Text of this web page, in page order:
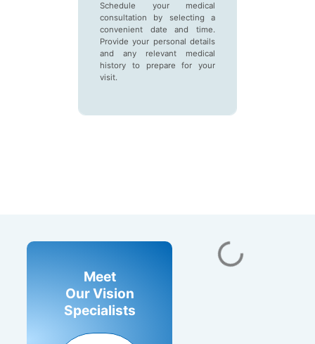
Schedule your medical
consultation by selecting a
convenient date and time.
Provide your personal details
and any relevant medical
history to prepare for your
visit.
Meet
Our Vision
Specialists